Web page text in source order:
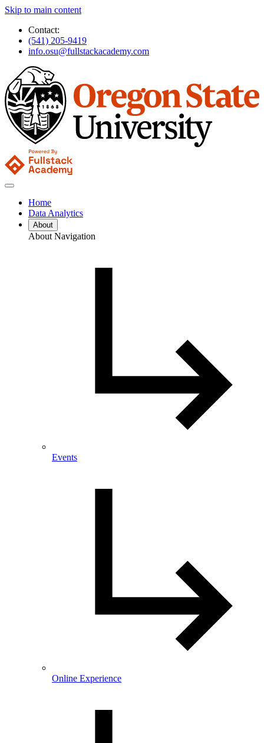
Skip to main content
Contact:
(541) 205-9419
info.osu@fullstackacademy.com
Home
Data Analytics
About
About Navigation
Events
Online Experience